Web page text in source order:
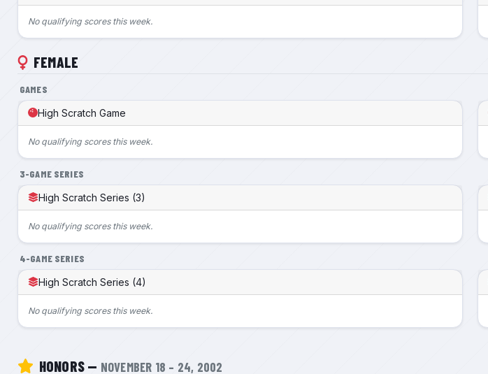
No qualifying scores this week.
FEMALE
GAMES
High Scratch Game
No qualifying scores this week.
3-GAME SERIES
High Scratch Series (3)
No qualifying scores this week.
4-GAME SERIES
High Scratch Series (4)
No qualifying scores this week.
HONORS — NOVEMBER 18 – 24, 2002